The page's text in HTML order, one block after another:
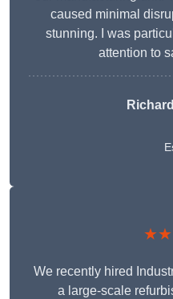
caused minimal
stunning. I was
attention to
We recently hired
a large-scale